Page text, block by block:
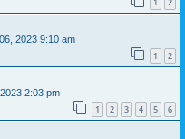
1 2
2023 9:10 am
1 2
2:03 pm
1 2 3 4 5 6